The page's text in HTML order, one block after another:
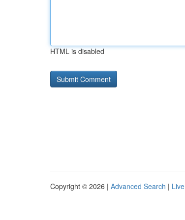
HTML is disabled
Copyright © 2026 | Advanced Search | Live